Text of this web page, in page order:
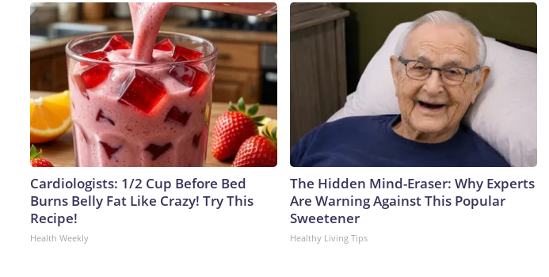
Cardiologists: 1/2 Cup Before Bed
Burns Belly Fat Like Crazy! Try This
Recipe!
Health Weekly
The Hidden Mind-Eraser: Why Experts
Are Warning Against This Popular
Sweetener
Healthy Living Tips